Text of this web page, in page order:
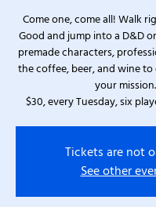
Come one, come all! Walk
Good and jump into a D&D
premade characters,
the coffee, beer, and wine
your mission.
$30, every Tuesday, six
Tickets are not
See other